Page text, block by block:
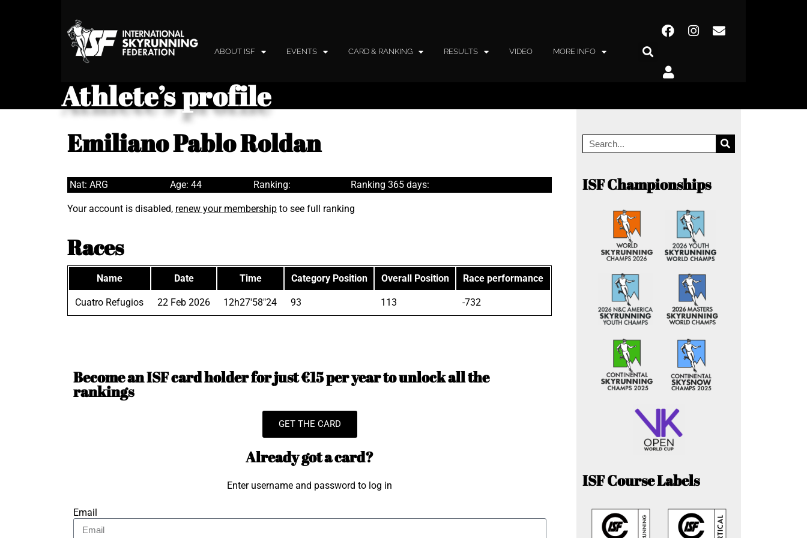
ABOUT ISF EVENTS CARD & RANKING RESULTS VIDEO MORE INFO
Athlete’s profile
Emiliano Pablo Roldan
Nat: ARG Age: 44 Ranking: Ranking 365 days:
Your account is disabled, renew your membership to see full ranking
Races
Name Date Time Category Position Overall Position Race performance
Cuatro Refugios 22 Feb 2026 12h27'58"24 93 113 -732
Become an ISF card holder for just €15 per year to unlock all the
rankings
GET THE CARD
Already got a card?
Enter username and password to log in
Email
ISF Championships
ISF Course Labels